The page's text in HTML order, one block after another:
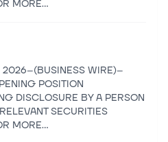
MORE...
(BUSINESS WIRE)--
POSITION
DISCLOSURE BY A PERSON
SECURITIES
MORE...